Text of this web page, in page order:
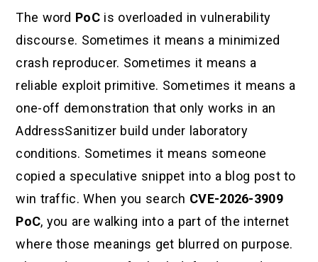
The word PoC is overloaded in vulnerability
discourse. Sometimes it means a minimized
crash reproducer. Sometimes it means a
reliable exploit primitive. Sometimes it means a
one-off demonstration that only works in an
AddressSanitizer build under laboratory
conditions. Sometimes it means someone
copied a speculative snippet into a blog post to
win traffic. When you search CVE-2026-3909
PoC, you are walking into a part of the internet
where those meanings get blurred on purpose.